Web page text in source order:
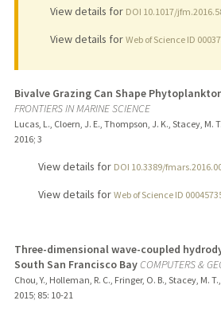
View details for DOI 10.1017/
View details for Web of Science ID
Bivalve Grazing Can Shape
FRONTIERS IN MARINE SCIENCE
Lucas, L., Cloern, J. E., Thompson, J. K., Stacey, M.
2016; 3
View details for DOI 10.3389/
View details for Web of Science ID
Three-dimensional wave-coupled
South San Francisco BayCOMPUTERS &
Chou, Y., Holleman, R. C., Fringer, O. B., Stacey, M.
2015; 85: 10-21